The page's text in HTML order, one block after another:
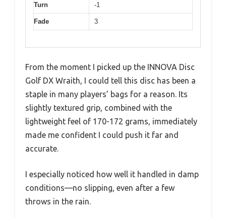
Turn -1
Fade 3
From the moment I picked up the INNOVA Disc
Golf DX Wraith, I could tell this disc has been a
staple in many players’ bags for a reason. Its
slightly textured grip, combined with the
lightweight feel of 170-172 grams, immediately
made me confident I could push it far and
accurate.
I especially noticed how well it handled in damp
conditions—no slipping, even after a few
throws in the rain.